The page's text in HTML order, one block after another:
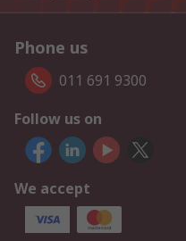
Phone us
011 691 9300
Follow us on
We accept